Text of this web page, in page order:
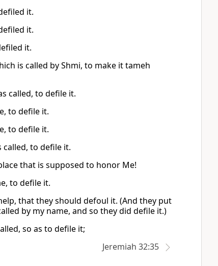
it.
it.
it.
is called by Shmi, to make it tameh
called, to defile it.
to defile it.
to defile it.
to defile it.
that is supposed to honor Me!
to defile it.
that they should defoul it. (And they put
by my name, and so they did defile it.)
so as to defile it;
Jeremiah 32:35